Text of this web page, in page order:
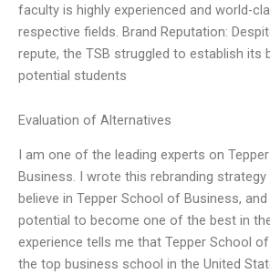
faculty is highly experienced and world-
respective fields. Brand Reputation:
repute, the TSB struggled to establish its
potential students
Evaluation of Alternatives
I am one of the leading experts on
Business. I wrote this rebranding strategy
believe in Tepper School of Business,
potential to become one of the best in
experience tells me that Tepper School
the top business school in the United